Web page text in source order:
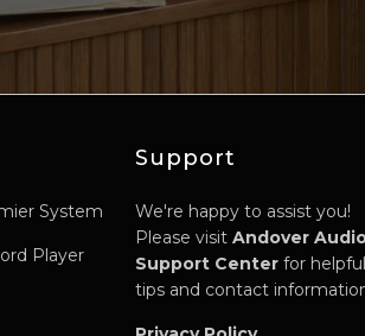
System
Player
Support
We're happy to assist you!
Please visit Andover
Support Center for helpful
tips and contact